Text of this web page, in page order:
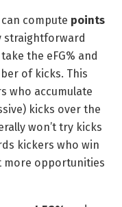
can compute points
straightforward
the eFG% and
of kicks. This
who accumulate
kicks over the
won’t try kicks
kickers who win
more opportunities